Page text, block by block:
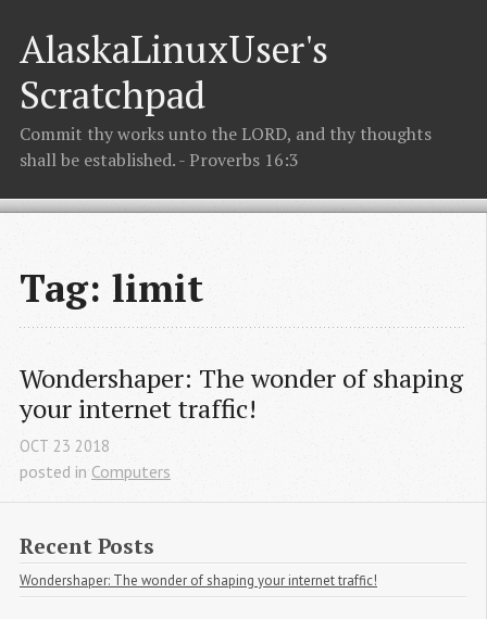
AlaskaLinuxUser's
Scratchpad
Commit thy works unto the LORD, and thy thoughts
shall be established. - Proverbs 16:3
Tag: limit
Wondershaper: The wonder of shaping
your internet traffic!
OCT 23 2018
posted in Computers
Recent Posts
Wondershaper: The wonder of shaping your internet traffic!